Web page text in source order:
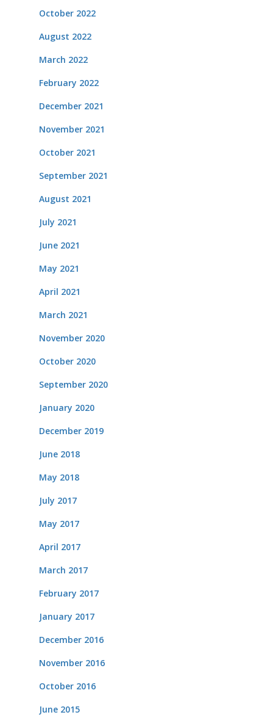
October 2022
August 2022
March 2022
February 2022
December 2021
November 2021
October 2021
September 2021
August 2021
July 2021
June 2021
May 2021
April 2021
March 2021
November 2020
October 2020
September 2020
January 2020
December 2019
June 2018
May 2018
July 2017
May 2017
April 2017
March 2017
February 2017
January 2017
December 2016
November 2016
October 2016
June 2015